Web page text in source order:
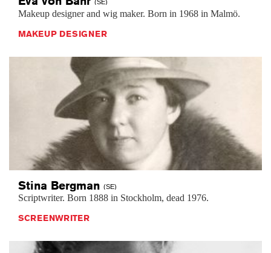
(SE)
Makeup designer and wig maker. Born in 1968 in Malmö.
MAKEUP DESIGNER
Stina Bergman (SE)
Scriptwriter. Born 1888 in Stockholm, dead 1976.
SCREENWRITER